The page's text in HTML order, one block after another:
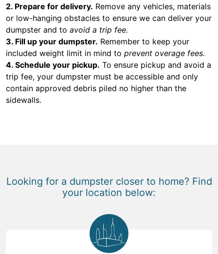
2. Prepare for delivery. Remove any vehicles, materials
or low-hanging obstacles to ensure we can deliver your
dumpster and to avoid a trip fee.
3. Fill up your dumpster. Remember to keep your
included weight limit in mind to prevent overage fees.
4. Schedule your pickup. To ensure pickup and avoid a
trip fee, your dumpster must be accessible and only
contain approved debris piled no higher than the
sidewalls.
Looking for a dumpster closer to home? Find
your location below: